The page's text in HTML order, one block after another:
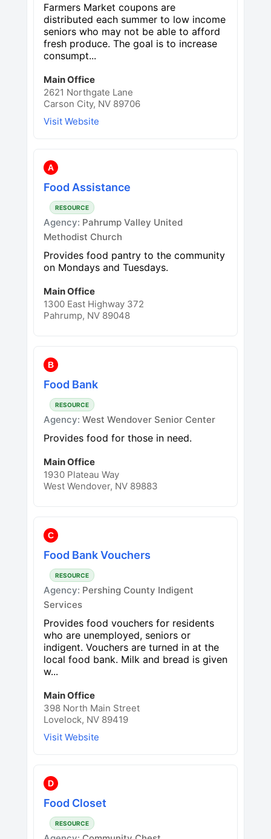
Farmers Market coupons are
distributed each summer to low income
seniors who may not be able to afford
fresh produce. The goal is to increase
consumpt...
Main Office
2621 Northgate Lane
Carson City, NV 89706
Visit Website
A
Food Assistance
RESOURCE
Agency: Pahrump Valley United
Methodist Church
Provides food pantry to the community
on Mondays and Tuesdays.
Main Office
1300 East Highway 372
Pahrump, NV 89048
B
Food Bank
RESOURCE
Agency: West Wendover Senior Center
Provides food for those in need.
Main Office
1930 Plateau Way
West Wendover, NV 89883
C
Food Bank Vouchers
RESOURCE
Agency: Pershing County Indigent
Services
Provides food vouchers for residents
who are unemployed, seniors or
indigent. Vouchers are turned in at the
local food bank. Milk and bread is given
w...
Main Office
398 North Main Street
Lovelock, NV 89419
Visit Website
D
Food Closet
RESOURCE